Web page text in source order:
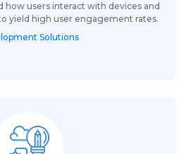
how users interact with devices and
yield high user engagement rates.
Solutions